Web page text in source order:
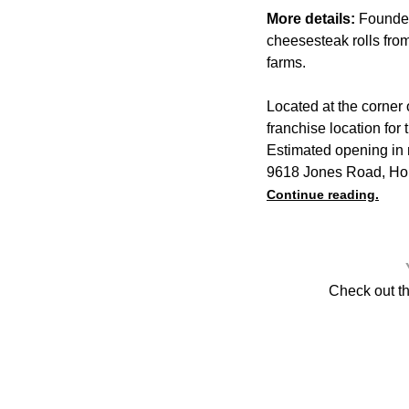
More details:
cheesesteak rolls
farms.
Located at the
franchise location for
Estimated opening in
9618 Jones Road,
Continue reading.
Check out